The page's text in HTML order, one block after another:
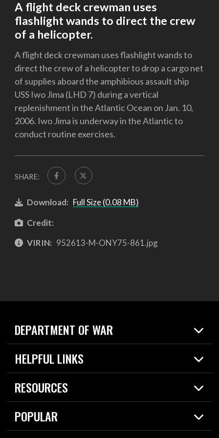
A flight deck crewman uses
flashlight wands to direct the crew
of a helicopter.
A flight deck crewman uses flashlight wands to
direct the crew of a helicopter to drop a cargo net
of supplies aboard the amphibious assault ship
USS Iwo Jima (LHD 7) during a vertical
replenishment in the Atlantic Ocean on Jan. 10,
2006. Iwo Jima is underway in the Atlantic to
conduct routine exercises.
SHARE:
Download: Full Size (0.08 MB)
Credit:
VIRIN: 952613-M-ONY75-861.jpg
DEPARTMENT OF WAR
Home
News
HELPFUL LINKS
Live Events
Today in DOW
RESOURCES
Resources
Careers
POPULAR
2026 National Defense Strategy